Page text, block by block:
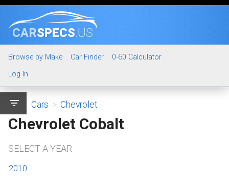
CARSPECS.US
Browse by Make Car Finder
0-60 Calculator
Log In
filter_list Cars > Chevrolet
Chevrolet Cobalt
SELECT A YEAR
2010